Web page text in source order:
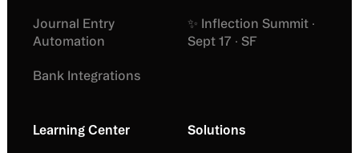
Journal Entry
Automation
Bank Integrations
✨ Inflection Summit ·
Sept 17 · SF
Learning Center Solutions